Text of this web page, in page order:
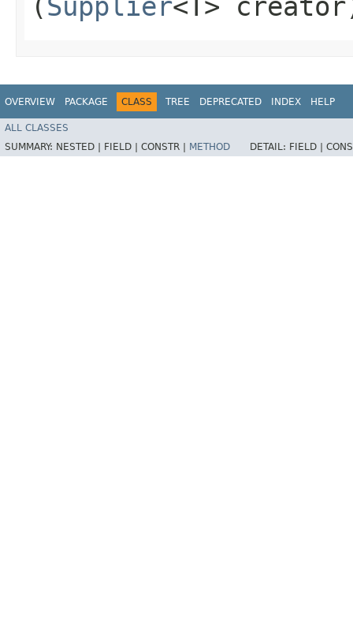
OVERVIEW PACKAGE CLASS TREE DEPRECATED INDEX HELP
ALL CLASSES
SUMMARY: NESTED | FIELD | CONSTR | METHOD DETAIL: FIELD |